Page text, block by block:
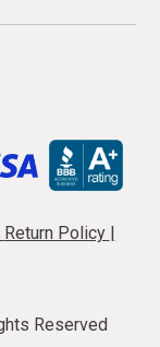
Return Policy |
Reserved